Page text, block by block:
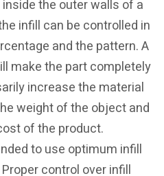
the outer walls of a
infill can be controlled in
and the pattern. A
make the part completely
increase the material
weight of the object and
of the product.
to use optimum infill
control over infill